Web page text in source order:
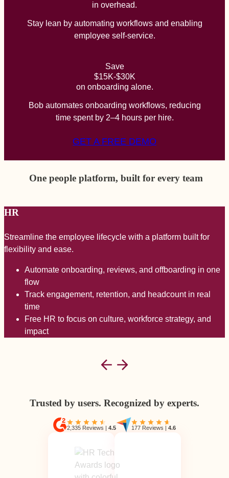
in overhead.
Stay lean by automating workflows and enabling
employee self-service.
Save
$15K-$30K
on onboarding alone.
Bob automates onboarding workflows, reducing
time spent by 2–4 hours per hire.
GET A FREE DEMO
One people platform, built for every team
HR
Streamline the employee lifecycle with a platform built for
flexibility and ease.
Automate onboarding, reviews, and offboarding in one
flow
Track engagement, retention, and headcount in real
time
Free HR to focus on culture, workforce strategy, and
impact
Trusted by users. Recognized by experts.
2,335 Reviews |4.5 177 Reviews |4.6